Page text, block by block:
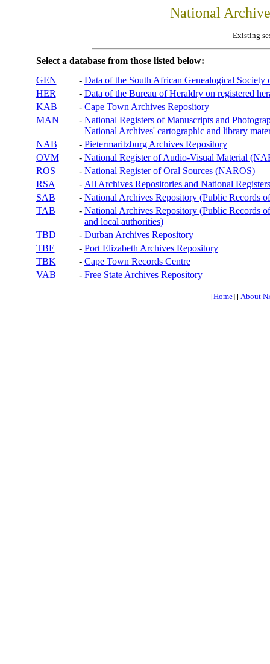
National
Existing
Select a database from those listed below:
GEN
- Data of the South African Genealogical Society
HER
- Data of the Bureau of Heraldry on registered
KAB
- Cape Town Archives Repository
MAN
- National Registers of Manuscripts and
National Archives' cartographic and library
NAB
- Pietermaritzburg Archives Repository
OVM
- National Register of Audio-Visual Material
ROS
- National Register of Oral Sources (NAROS)
RSA
- All Archives Repositories and National
SAB
- National Archives Repository (Public Records
TAB
- National Archives Repository (Public Records
and local authorities)
TBD
- Durban Archives Repository
TBE
- Port Elizabeth Archives Repository
TBK
- Cape Town Records Centre
VAB
- Free State Archives Repository
[Home] [About